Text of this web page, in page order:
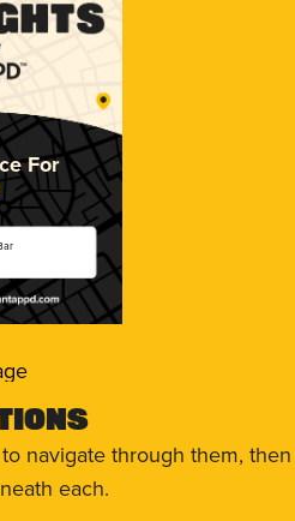
For
navigate through them,
each.